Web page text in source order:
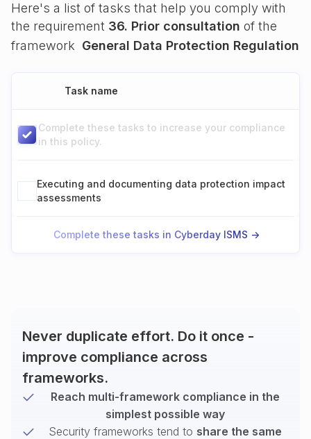
Here's a list of tasks that help you comply with
the requirement 36. Prior consultation of the
framework General Data Protection Regulation
Task name
Complete these tasks to increase your compliance
in this policy.
Executing and documenting data protection impact
assessments
Complete these tasks in Cyberday ISMS ->
Never duplicate effort. Do it once -
improve compliance across
frameworks.
Reach multi-framework compliance in the
simplest possible way
Security frameworks tend to share the same